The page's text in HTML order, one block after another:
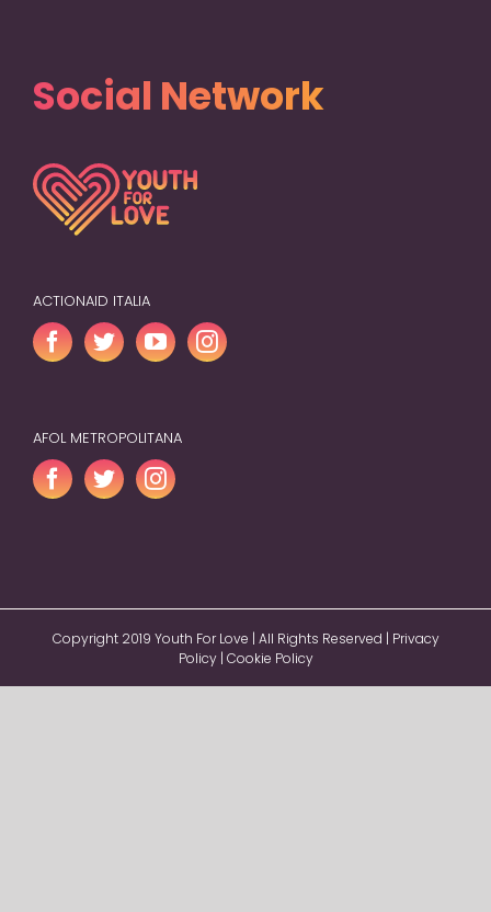
Social Network
ACTIONAID ITALIA
AFOL METROPOLITANA
Copyright 2019 Youth For Love | All Rights Reserved | Privacy
Policy| Cookie Policy